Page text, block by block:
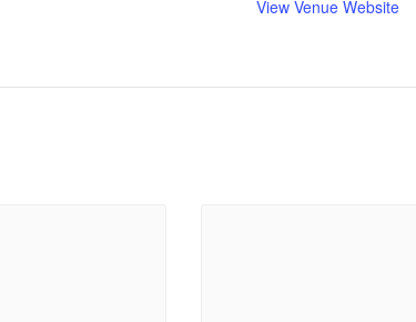
View Venue Website